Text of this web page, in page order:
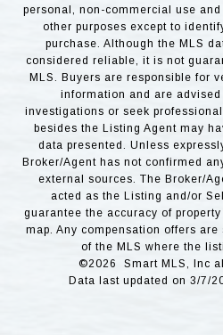
personal, non-commercial use
other purposes except to
purchase. Although the MLS
considered reliable, it is not
MLS. Buyers are responsible for
information and are
investigations or seek
besides the Listing Agent may
data presented. Unless
Broker/Agent has not confirmed
external sources. The Broker/
acted as the Listing and/or
guarantee the accuracy of
map. Any compensation offers
of the MLS where the
©2026 Smart MLS, Inc
Data last updated on 3/7/